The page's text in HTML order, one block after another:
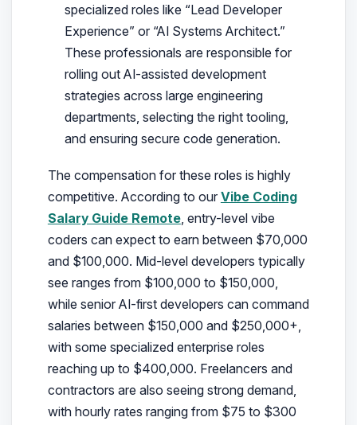
specialized roles like “Lead Developer
Experience” or “AI Systems Architect.”
These professionals are responsible for
rolling out AI-assisted development
strategies across large engineering
departments, selecting the right tooling,
and ensuring secure code generation.
The compensation for these roles is highly
competitive. According to our Vibe Coding
Salary Guide Remote, entry-level vibe
coders can expect to earn between $70,000
and $100,000. Mid-level developers typically
see ranges from $100,000 to $150,000,
while senior AI-first developers can command
salaries between $150,000 and $250,000+,
with some specialized enterprise roles
reaching up to $400,000. Freelancers and
contractors are also seeing strong demand,
with hourly rates ranging from $75 to $300